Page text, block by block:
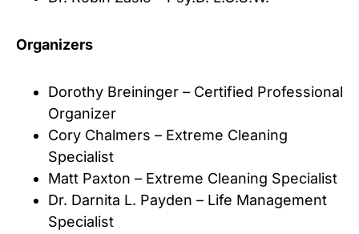
Organizers
Dorothy Breininger – Certified Professional
Organizer
Cory Chalmers – Extreme Cleaning
Specialist
Matt Paxton – Extreme Cleaning Specialist
Dr. Darnita L. Payden – Life Management
Specialist